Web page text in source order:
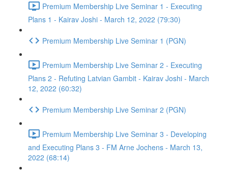
Premium Membership Live Seminar 1 - Executing
Plans 1 - Kairav Joshi - March 12, 2022 (79:30)
Premium Membership Live Seminar 1 (PGN)
Premium Membership Live Seminar 2 - Executing
Plans 2 - Refuting Latvian Gambit - Kairav Joshi - March
12, 2022 (60:32)
Premium Membership Live Seminar 2 (PGN)
Premium Membership Live Seminar 3 - Developing
and Executing Plans 3 - FM Arne Jochens - March 13,
2022 (68:14)